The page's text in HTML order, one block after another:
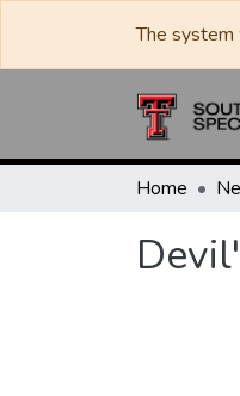
The system
Home